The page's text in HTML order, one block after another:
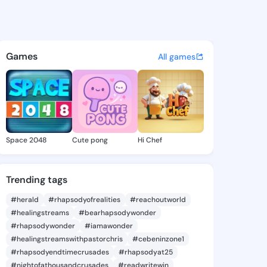
- @78icore on
discover updates, and
Games All games
Space 2048 Cute pong Hi Chef
Trending tags
#herald #rhapsodyofrealities
#reachoutworld
#healingstreams
#bearhapsodywonder
#rhapsodywonder
#iamawonder
#healingstreamswithpastorchris
#cebeninzone1
#rhapsodyendtimecrusades
#rhapsodyat25